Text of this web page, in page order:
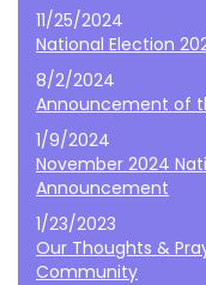
11/25/2024
National Election
8/2/2024
Announcement of
1/9/2024
November 2024
Announcement
1/23/2023
Our Thoughts &
Community